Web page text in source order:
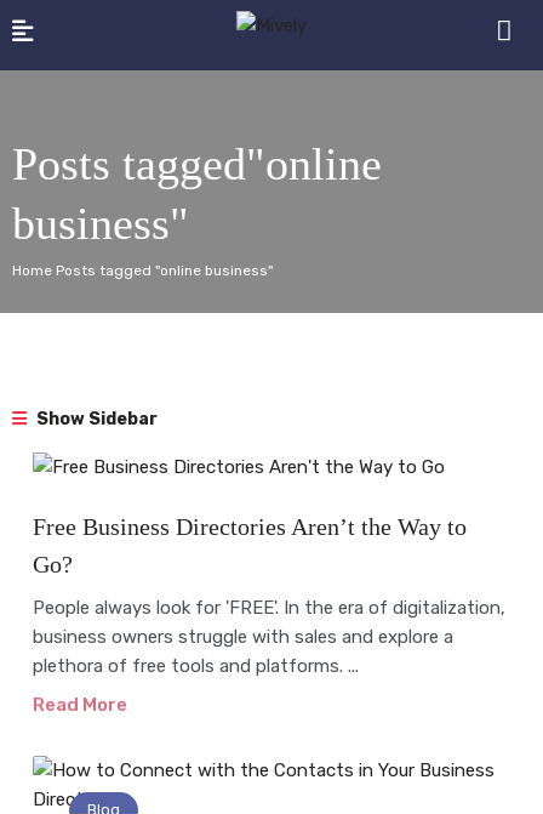
Posts tagged"online
business"
Home Posts tagged "online business"
Show Sidebar
Free Business Directories Aren’t the Way to
Go?
People always look for 'FREE'. In the era of digitalization,
business owners struggle with sales and explore a
plethora of free tools and platforms. ...
Read More
Blog